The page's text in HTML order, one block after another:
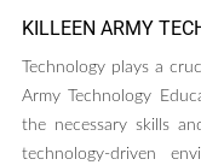
KILLEEN ARMY
Technology plays a
Army Technology
the necessary skills
technology-driven